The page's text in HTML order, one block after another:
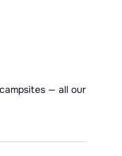
— all our